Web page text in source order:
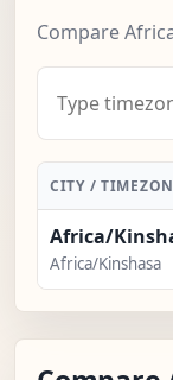
Compare
CITY /
Africa/
Africa/Kinshasa